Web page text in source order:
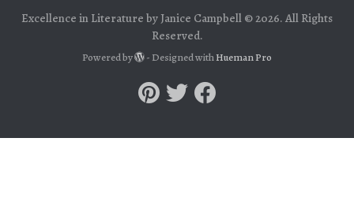
Excellence in Literature by Janice Campbell © 2026. All Rights
Reserved.
Powered by - Designed withHueman Pro